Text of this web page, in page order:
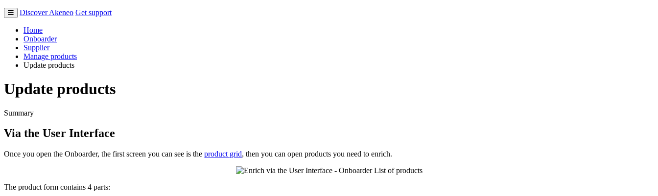
Discover Akeneo Get support
Home
Onboarder
Supplier
Manage products
Update products
Update products
Summary
Via the User Interface
Once you open the Onboarder, the first screen you can see is the product grid, then you can open products you need to enrich.
The product form contains 4 parts: